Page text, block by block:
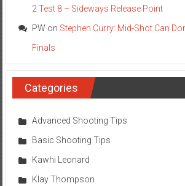
2 Test 8 – Sideways Release Point
PW on Stephen Curry: Mid-Shot Can
Finals
Categories
Advanced Shooting Tips
Basic Shooting Tips
Kawhi Leonard
Klay Thompson